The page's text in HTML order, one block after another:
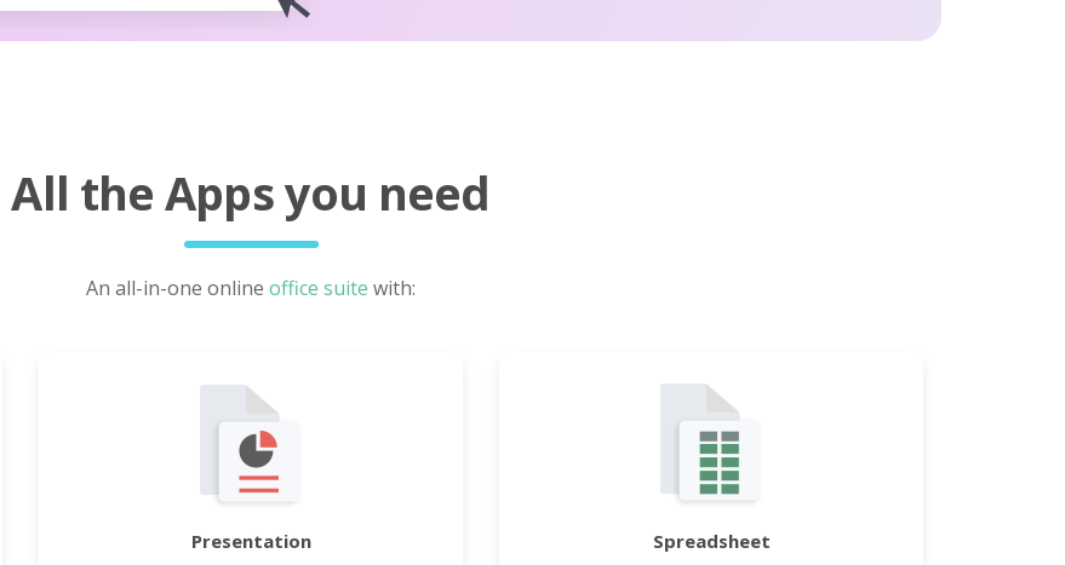
All the Apps you need
An all-in-one online office suite with:
Presentation Spreadsheet